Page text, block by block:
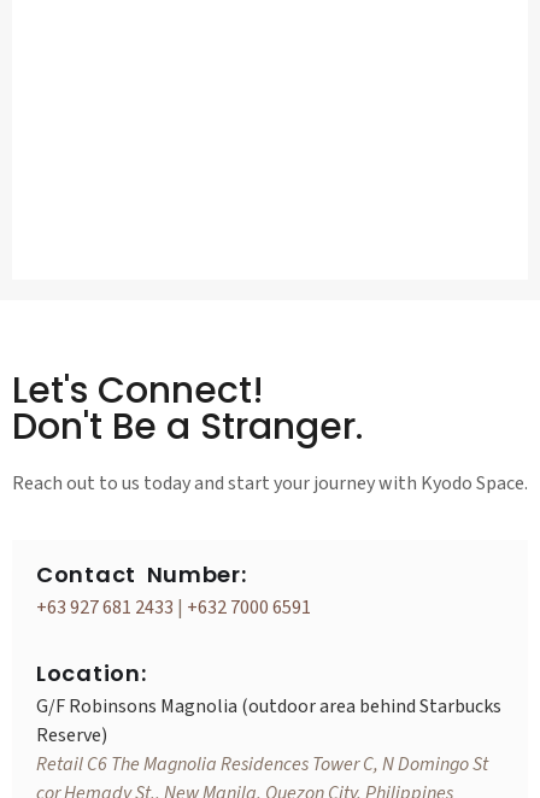
Let's Connect!
Don't Be a Stranger.
Reach out to us today and start your journey with Kyodo Space.
Contact Number:
+63 927 681 2433 | +632 7000 6591
Location:
G/F Robinsons Magnolia (outdoor area behind Starbucks
Reserve)
Retail C6 The Magnolia Residences Tower C, N Domingo St